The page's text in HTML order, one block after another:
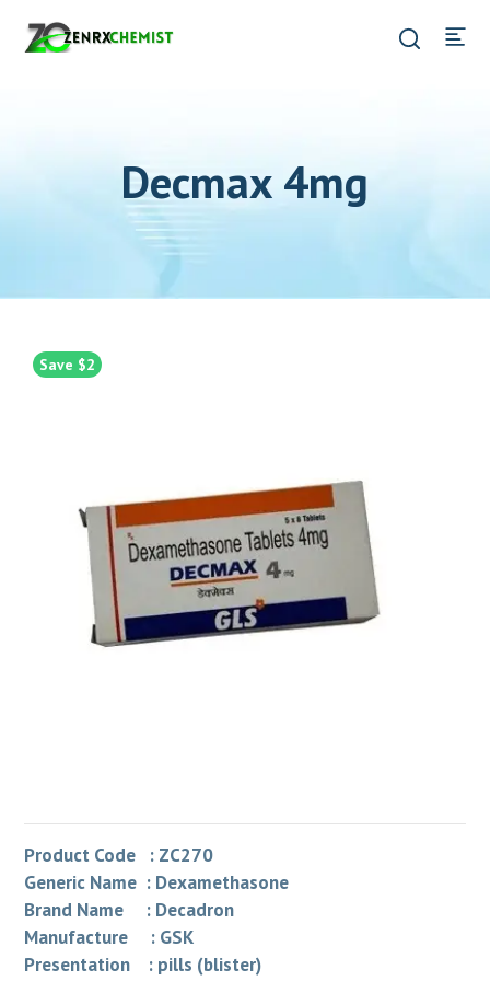
Decmax 4mg
Save $2
Product Code : ZC270
Generic Name : Dexamethasone
Brand Name : Decadron
Manufacture : GSK
Presentation : pills (blister)